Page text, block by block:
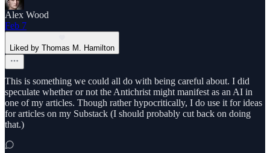
Alex Wood
Feb 7
Liked by Thomas M. Hamilton
This is something we could all do with being careful about. I did
speculate whether or not the Antichrist might manifest as an AI in
one of my articles. Though rather hypocritically, I do use it for ideas
for articles on my Substack (I should probably cut back on doing
that.)